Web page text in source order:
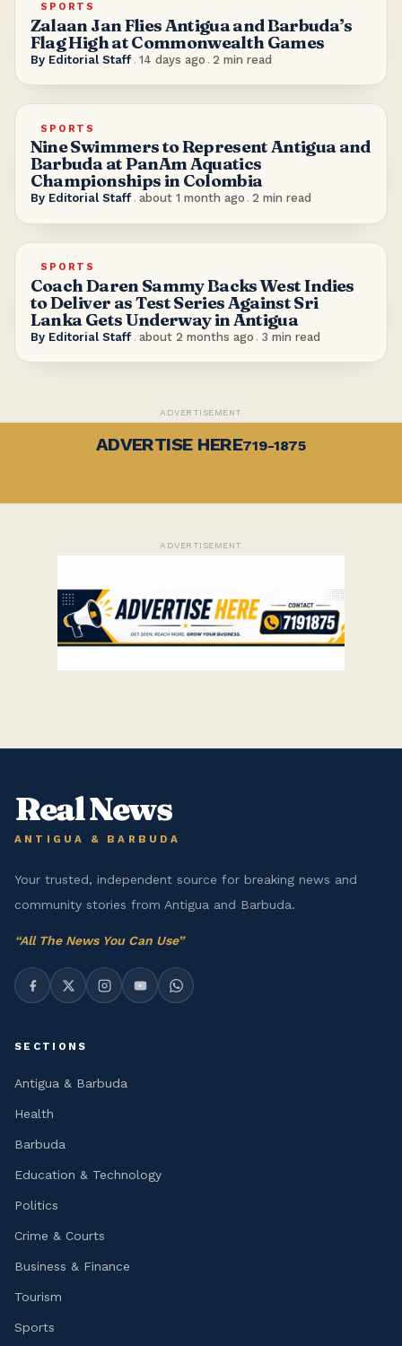
SPORTS
Zalaan Jan Flies Antigua and Barbuda’s
Flag High at Commonwealth Games
By Editorial Staff . 14 days ago . 2 min read
SPORTS
Nine Swimmers to Represent Antigua and
Barbuda at PanAm Aquatics
Championships in Colombia
By Editorial Staff . about 1 month ago . 2 min read
SPORTS
Coach Daren Sammy Backs West Indies
to Deliver as Test Series Against Sri
Lanka Gets Underway in Antigua
By Editorial Staff . about 2 months ago . 3 min read
ADVERTISEMENT
ADVERTISE HERE719-1875
ADVERTISEMENT
Real News
ANTIGUA & BARBUDA
Your trusted, independent source for breaking news and
community stories from Antigua and Barbuda.
“All The News You Can Use”
SECTIONS
Antigua & Barbuda
Health
Barbuda
Education & Technology
Politics
Crime & Courts
Business & Finance
Tourism
Sports